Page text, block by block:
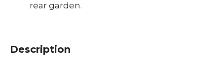
rear garden.
Description